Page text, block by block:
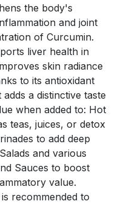
the body's
and joint
of Curcumin.
liver health in
skin radiance
to its antioxidant
a distinctive taste
when added to: Hot
teas, juices, or detox
to add deep
and various
Sauces to boost
value.
recommended to